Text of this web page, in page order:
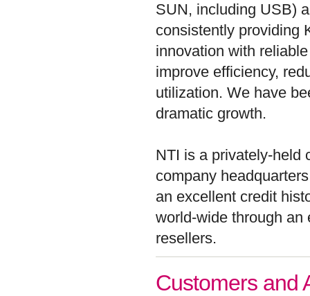
SUN, including USB)
consistently providing
innovation with
improve efficiency,
utilization. We have
dramatic growth.
NTI is a privately-held
company
an excellent credit
world-wide through
resellers.
Customers and